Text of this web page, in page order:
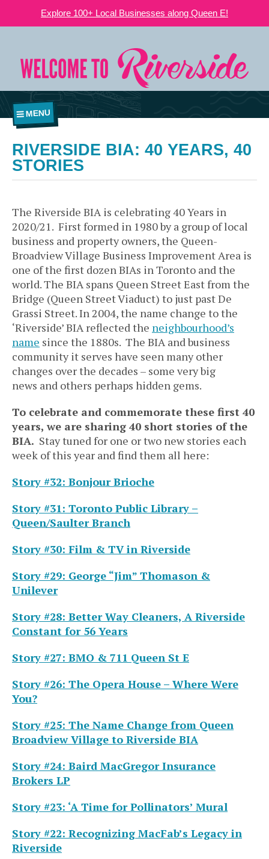
Explore 100+ Local Businesses along Queen E!
MENU
RIVERSIDE BIA: 40 YEARS, 40
STORIES
The Riverside BIA is celebrating 40 Years in
2020/21. First formed in 1980 by a group of local
business and property owners, the Queen-
Broadview Village Business Improvement Area is
one of the first dozen BIAs in Toronto and the
world. The BIA spans Queen Street East from the
Bridge (Queen Street Viaduct) to just past De
Grassi Street. In 2004, the name change to the
‘Riverside’ BIA reflected the neighbourhood’s
name since the 1880s. The BIA and business
community it serves have seen many other
changes over the decades – some very big
news and others perhaps hidden gems.
To celebrate and commemorate these first 40
years, we are sharing 40 short stories of the
BIA. Stay tuned for one or two new stories each
week of this year and find them all here:
Story #32: Bonjour Brioche
Story #31: Toronto Public Library –
Queen/Saulter Branch
Story #30: Film & TV in Riverside
Story #29: George “Jim” Thomason &
Unilever
Story #28: Better Way Cleaners, A Riverside
Constant for 56 Years
Story #27: BMO & 711 Queen St E
Story #26: The Opera House – Where Were
You?
Story #25: The Name Change from Queen
Broadview Village to Riverside BIA
Story #24: Baird MacGregor Insurance
Brokers LP
Story #23: ‘A Time for Pollinators’ Mural
Story #22: Recognizing MacFab’s Legacy in
Riverside